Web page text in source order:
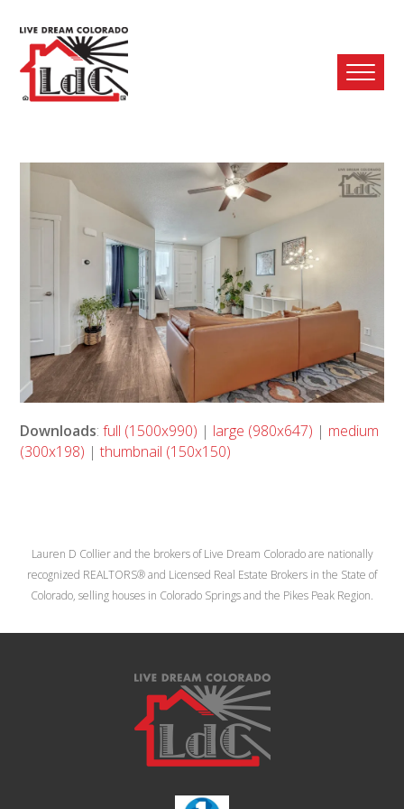
Downloads:full (1500x990) | large (980x647) | medium
(300x198) |thumbnail (150x150)
Lauren D Collier and the brokers of Live Dream Colorado are nationally
recognized REALTORS® and Licensed Real Estate Brokers in the State of
Colorado, selling houses in Colorado Springs and the Pikes Peak Region.